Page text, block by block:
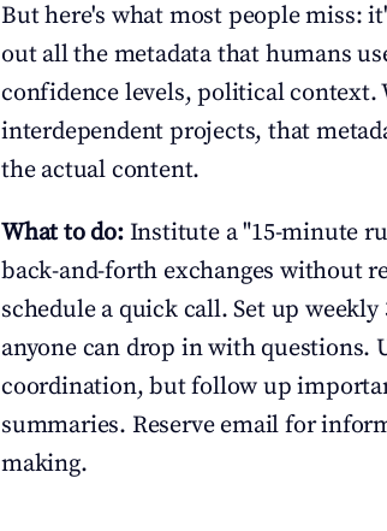
But here's what most people miss:
out all the metadata that humans
confidence levels, political context.
interdependent projects, that
the actual content.
What to do: Institute a "15-minute
back-and-forth exchanges without
schedule a quick call. Set up
anyone can drop in with questions.
coordination, but follow up
summaries. Reserve email for
making.